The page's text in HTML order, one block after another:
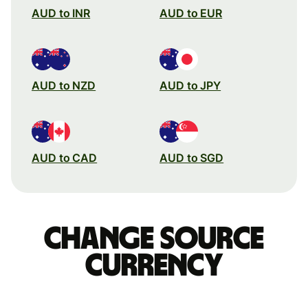
AUD to INR AUD to EUR
AUD to NZD AUD to JPY
AUD to CAD AUD to SGD
Change source
currency